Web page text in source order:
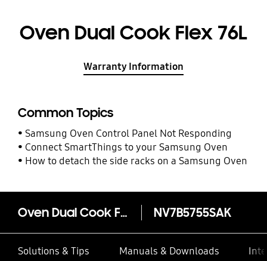
Oven Dual Cook Flex 76L
Warranty Information
Common Topics
Samsung Oven Control Panel Not Responding
Connect SmartThings to your Samsung Oven
How to detach the side racks on a Samsung Oven
Oven Dual Cook Flex 76L NV7B5755SAK
Solutions & Tips Manuals & Downloads